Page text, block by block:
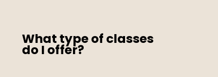
What type of classes
do I offer?